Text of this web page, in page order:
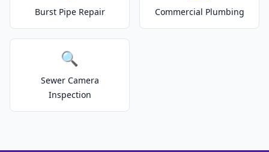
Burst Pipe Repair Commercial Plumbing
🔍
Sewer Camera
Inspection